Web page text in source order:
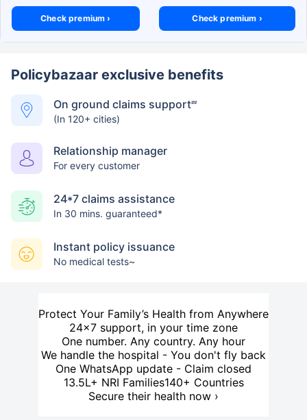
Check premium › Check premium ›
Policybazaar exclusive benefits
On ground claims support##
(In 120+ cities)
Relationship manager
For every customer
24*7 claims assistance
In 30 mins. guaranteed*
Instant policy issuance
No medical tests~
Protect Your Family’s Health from Anywhere
24×7 support, in your time zone
One number. Any country. Any hour
We handle the hospital - You don't fly back
One WhatsApp update - Claim closed
13.5L+ NRI Families140+ Countries
Secure their health now ›